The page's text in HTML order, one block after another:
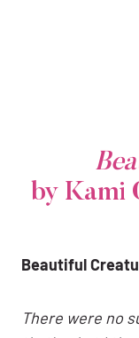
by Kami
Beautiful
There were no